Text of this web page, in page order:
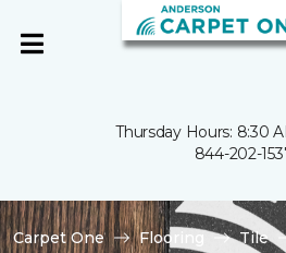
Thursday Hours: 8:30
844-202-
Carpet One Flooring Tile